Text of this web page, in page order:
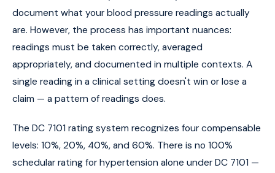
document what your blood pressure readings actually
are. However, the process has important nuances:
readings must be taken correctly, averaged
appropriately, and documented in multiple contexts. A
single reading in a clinical setting doesn't win or lose a
claim — a pattern of readings does.
The DC 7101 rating system recognizes four compensable
levels: 10%, 20%, 40%, and 60%. There is no 100%
schedular rating for hypertension alone under DC 7101 —